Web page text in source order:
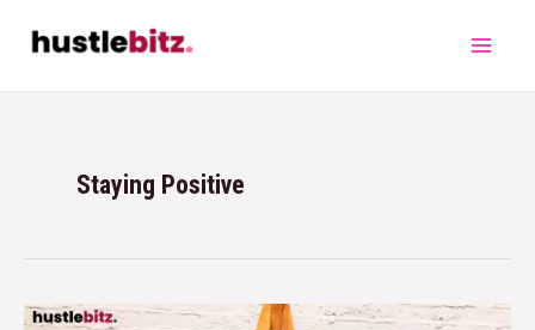
Staying Positive